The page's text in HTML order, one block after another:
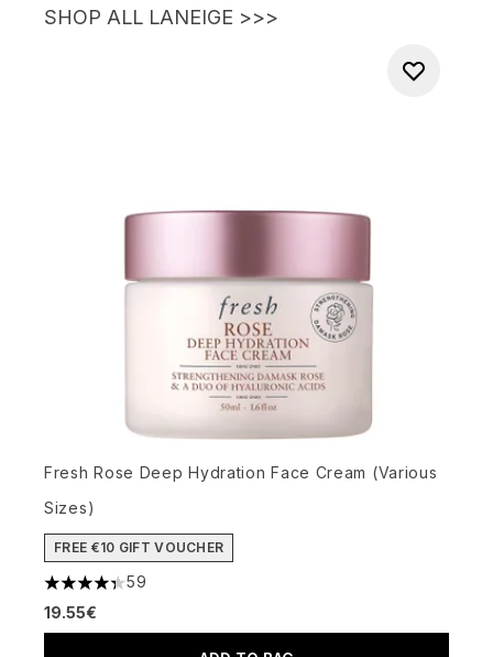
SHOP ALL LANEIGE >>>
Fresh Rose Deep Hydration Face Cream (Various
Sizes)
FREE €10 GIFT VOUCHER
4.34 stars out of a maximum of 5
59
19.55€